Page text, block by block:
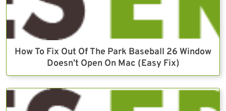
How To Fix Out Of The Park Baseball 26 Window
Doesn’t Open On Mac (Easy Fix)